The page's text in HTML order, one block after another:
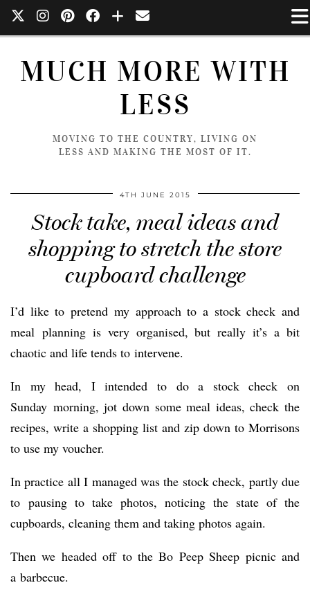
MUCH MORE WITH
LESS
MOVING TO THE COUNTRY, LIVING ON
LESS AND MAKING THE MOST OF IT.
4TH JUNE 2015
Stock take, meal ideas and
shopping to stretch the store
cupboard challenge
I’d like to pretend my approach to a stock check and
meal planning is very organised, but really it’s a bit
chaotic and life tends to intervene.
In my head, I intended to do a stock check on
Sunday morning, jot down some meal ideas, check the
recipes, write a shopping list and zip down to Morrisons
to use my voucher.
In practice all I managed was the stock check, partly due
to pausing to take photos, noticing the state of the
cupboards, cleaning them and taking photos again.
Then we headed off to the Bo Peep Sheep picnic and
a barbecue.